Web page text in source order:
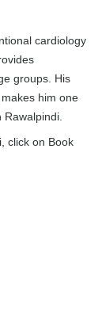
cardiology
groups. His
him one
Rawalpindi.
click on Book